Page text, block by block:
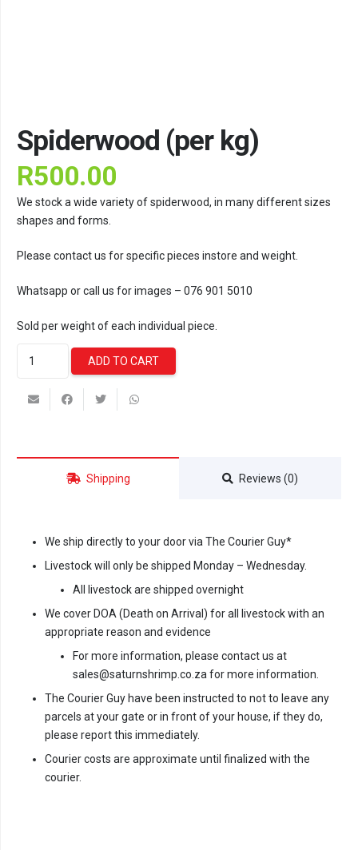
Spiderwood (per kg)
R500.00
We stock a wide variety of spiderwood, in many different sizes
shapes and forms.
Please contact us for specific pieces instore and weight.
Whatsapp or call us for images – 076 901 5010
Sold per weight of each individual piece.
Spiderwood
quantity
ADD TO CART
Shipping Reviews (0)
We ship directly to your door via The Courier Guy*
Livestock will only be shipped Monday – Wednesday.
All livestock are shipped overnight
We cover DOA (Death on Arrival) for all livestock with an
appropriate reason and evidence
For more information, please contact us at
sales@saturnshrimp.co.za for more information.
The Courier Guy have been instructed to not to leave any
parcels at your gate or in front of your house, if they do,
please report this immediately.
Courier costs are approximate until finalized with the
courier.